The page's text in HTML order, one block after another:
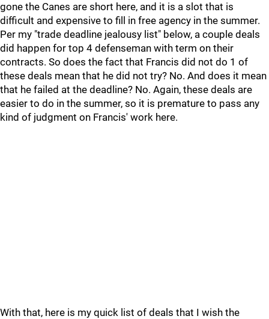
gone the Canes are short here, and it is a slot that is
difficult and expensive to fill in free agency in the summer.
Per my "trade deadline jealousy list" below, a couple deals
did happen for top 4 defenseman with term on their
contracts. So does the fact that Francis did not do 1 of
these deals mean that he did not try? No. And does it mean
that he failed at the deadline? No. Again, these deals are
easier to do in the summer, so it is premature to pass any
kind of judgment on Francis' work here.
With that, here is my quick list of deals that I wish the